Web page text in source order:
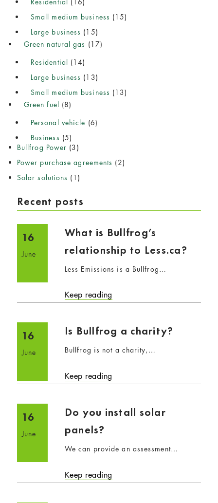
Small medium business (15)
Large business (15)
Green natural gas (17)
Residential (14)
Large business (13)
Small medium business (13)
Green fuel (8)
Personal vehicle (6)
Business (5)
Bullfrog Power (3)
Power purchase agreements (2)
Solar solutions (1)
Recent posts
16
June
What is Bullfrog’s
relationship to Less.ca?
Less Emissions is a Bullfrog…
Keep reading
16
June
Is Bullfrog a charity?
Bullfrog is not a charity,…
Keep reading
16
June
Do you install solar
panels?
We can provide an assessment…
Keep reading